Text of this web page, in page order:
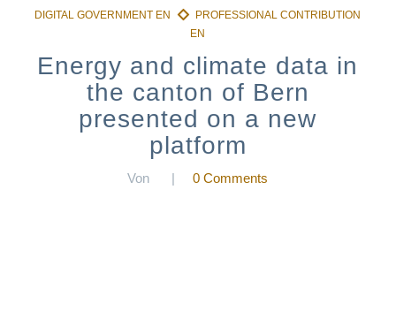
Energy and climate data in
the canton of Bern
presented on a new
platform
Von | 0 Comments